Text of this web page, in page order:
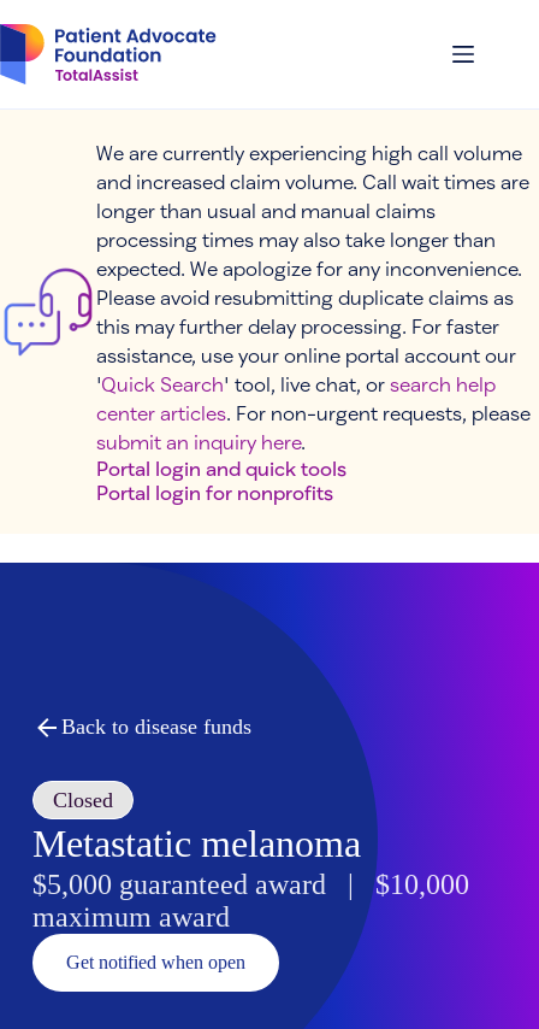
to
content
We are currently experiencing high call volume
and increased claim volume. Call wait times are
longer than usual and manual claims
processing times may also take longer than
expected. We apologize for any inconvenience.
Please avoid resubmitting duplicate claims as
this may further delay processing. For faster
assistance, use your online portal account our
'Quick Search' tool, live chat, or search help
center articles. For non-urgent requests, please
submit an inquiry here.
Portal login and quick tools
Portal login for nonprofits
Back to disease funds
Closed
Metastatic melanoma
$5,000 guaranteed award | $10,000
maximum award
Get notified when open